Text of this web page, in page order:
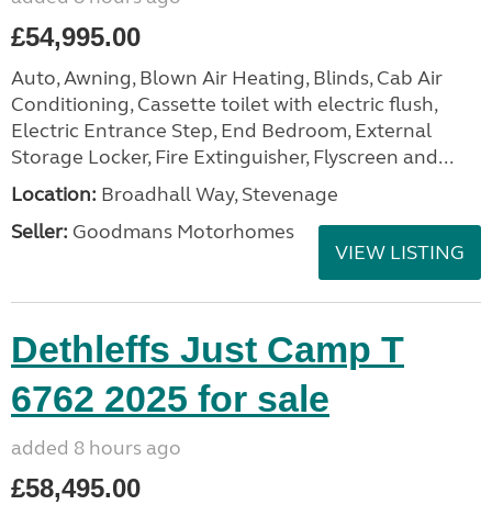
£54,995.00
Auto, Awning, Blown Air Heating, Blinds, Cab Air
Conditioning, Cassette toilet with electric flush,
Electric Entrance Step, End Bedroom, External
Storage Locker, Fire Extinguisher, Flyscreen and...
Location: Broadhall Way, Stevenage
Seller: Goodmans Motorhomes
VIEW LISTING
Dethleffs Just Camp T
6762 2025 for sale
added 8 hours ago
£58,495.00